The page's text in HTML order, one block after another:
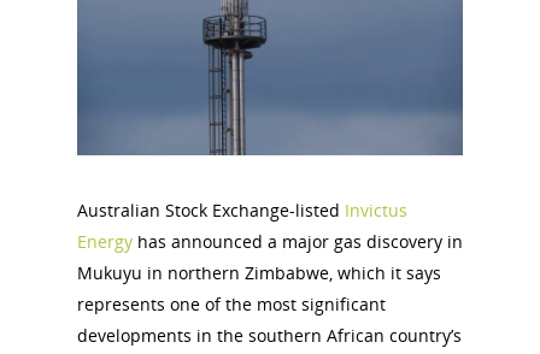
Australian Stock Exchange-listed Invictus
Energy has announced a major gas discovery in
Mukuyu in northern Zimbabwe, which it says
represents one of the most significant
developments in the southern African country’s